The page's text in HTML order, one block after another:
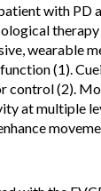
with PD
wearable
(1).
(2).
at multiple